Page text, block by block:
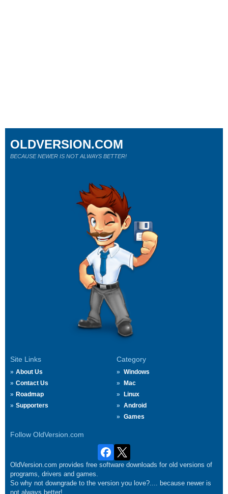
Site Links
About Us
Contact Us
Roadmap
Supporters
Category
Windows
Mac
Linux
Android
Games
Follow OldVersion.com
OLDVERSION.COM
BECAUSE NEWER IS NOT ALWAYS BETTER!
OldVersion.com provides free software downloads for old versions of
programs, drivers and games.
So why not downgrade to the version you love?.... because newer is
not always better!